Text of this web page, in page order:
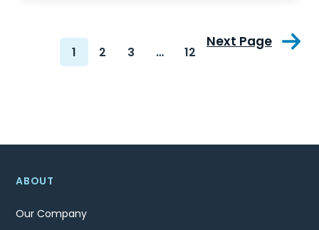
1 2 3 … 12
Next Page
ABOUT
Our Company